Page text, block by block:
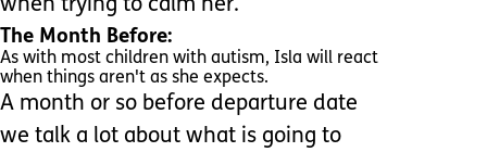
when trying to calm her.
The Month Before:
As with most children with autism, Isla will react
when things aren't as she expects.
A month or so before departure date
we talk a lot about what is going to